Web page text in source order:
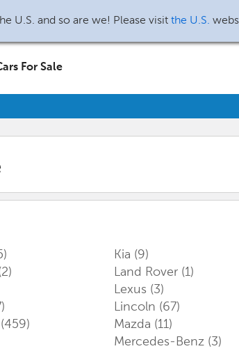
U.S. and so are we! Please visit the U.S.
For Sale
(459)
Kia (9)
Land Rover (1)
Lexus (3)
Lincoln (67)
Mazda (11)
Mercedes-Benz (3)